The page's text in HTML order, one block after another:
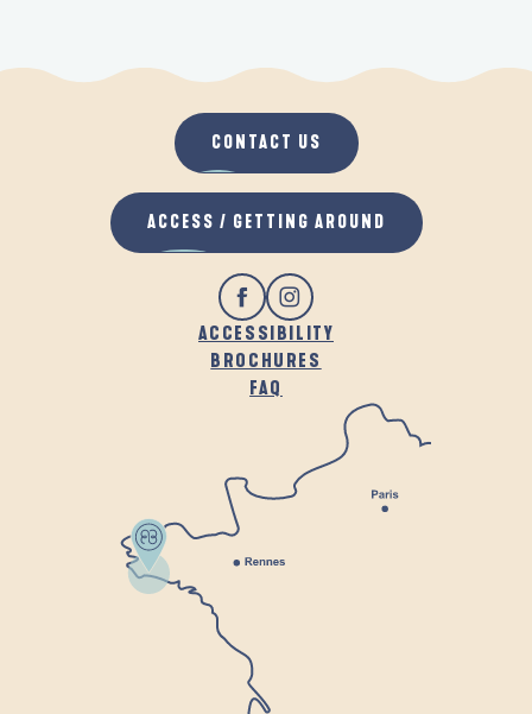
ACCESSIBILITY
BROCHURES
FAQ
CONTACT US
ACCESS / GETTING AROUND